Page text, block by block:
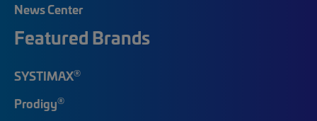
News Center
Featured Brands
SYSTIMAX®
Prodigy®